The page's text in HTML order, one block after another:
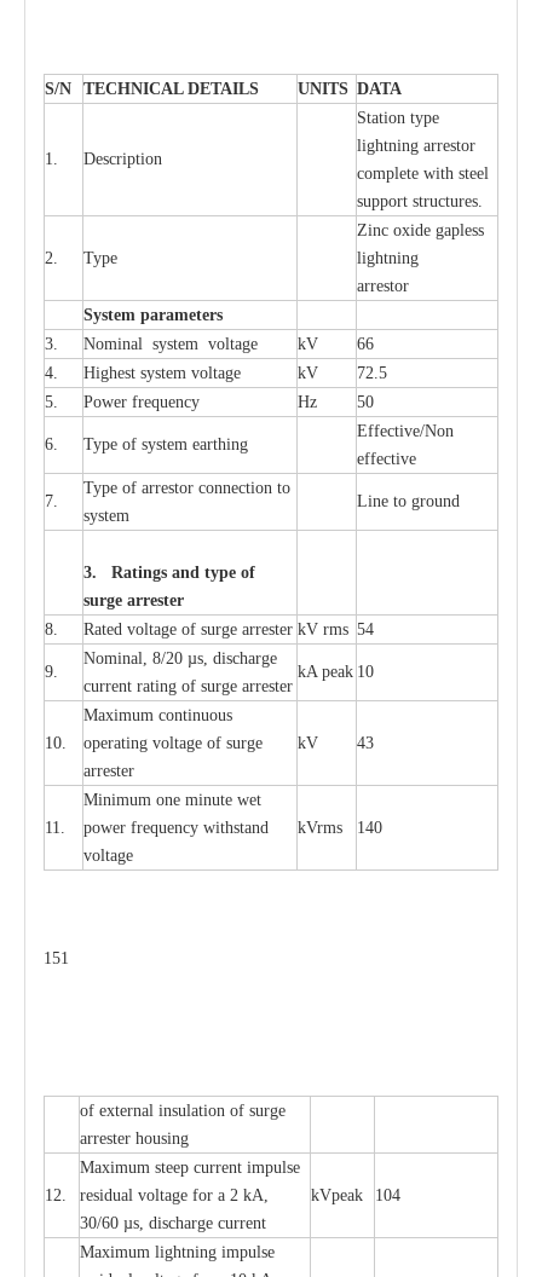
S/N TECHNICAL DETAILS UNITS DATA
1. Description
Station type
lightning arrestor
complete with steel
support structures.
2. Type
Zinc oxide gapless
lightning
arrestor
System parameters
3.
Nominal system voltage kV
66
4.
Highest system voltage kV
72.5
5.
Power frequency Hz 50
6. Type of system earthing
Effective/Non
effective
7.
Type of arrestor connection to
system
Line to ground
3. Ratings and type of
surge arrester
8.
Rated voltage of surge arrester kV rms 54
9.
Nominal, 8/20 µs, discharge
current rating of surge arrester
kA peak 10
10.
Maximum continuous
operating voltage of surge
arrester
kV 43
11.
Minimum one minute wet
power frequency withstand
voltage
kVrms 140
151
of external insulation of surge
arrester housing
12.
Maximum steep current impulse
residual voltage for a 2 kA,
30/60 µs, discharge current
kVpeak 104
Maximum lightning impulse